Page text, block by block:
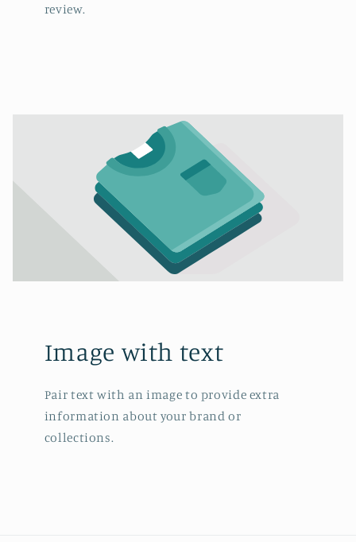
review.
Image with text
Pair text with an image to provide extra
information about your brand or
collections.